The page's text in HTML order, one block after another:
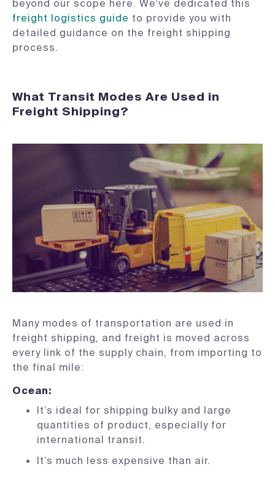
beyond our scope here. We’ve dedicated this
freight logistics guide to provide you with
detailed guidance on the freight shipping
process.
What Transit Modes Are Used in
Freight Shipping?
Many modes of transportation are used in
freight shipping, and freight is moved across
every link of the supply chain, from importing to
the final mile:
Ocean:
It’s ideal for shipping bulky and large
quantities of product, especially for
international transit.
It’s much less expensive than air.